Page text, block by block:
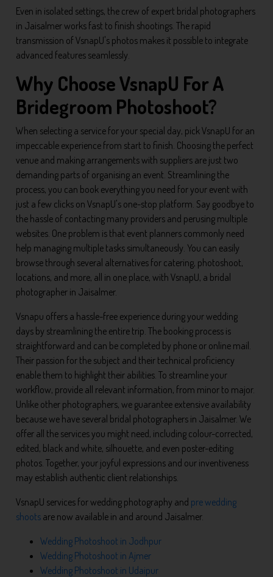
Even in isolated settings, the crew of expert bridal photographers
in Jaisalmer works fast to finish shootings. The rapid
transmission of VsnapU's photos makes it possible to integrate
advanced features seamlessly.
Why Choose VsnapU For A
Bridegroom Photoshoot?
When selecting a service for your special day, pick VsnapU for an
impeccable experience from start to finish. Choosing the perfect
venue and making arrangements with suppliers are just two
demanding parts of organising an event. Streamlining the
process, you can book everything you need for your event with
just a few clicks on VsnapU's one-stop platform. Say goodbye to
the hassle of contacting many providers and perusing multiple
websites. One problem is that event planners commonly need
help managing multiple tasks simultaneously. You can easily
browse through several alternatives for catering, photoshoot,
locations, and more, all in one place, with VsnapU, a bridal
photographer in Jaisalmer.
Vsnapu offers a hassle-free experience during your wedding
days by streamlining the entire trip. The booking process is
straightforward and can be completed by phone or online mail.
Their passion for the subject and their technical proficiency
enable them to highlight their abilities. To streamline your
workflow, provide all relevant information, from minor to major.
Unlike other photographers, we guarantee extensive availability
because we have several bridal photographers in Jaisalmer. We
offer all the services you might need, including colour-corrected,
edited, black and white, silhouette, and even poster-editing
photos. Together, your joyful expressions and our inventiveness
may establish authentic client relationships.
VsnapU services for wedding photography and pre wedding
shoots are now available in and around Jaisalmer.
Wedding Photoshoot in Jodhpur
Wedding Photoshoot in Ajmer
Wedding Photoshoot in Udaipur